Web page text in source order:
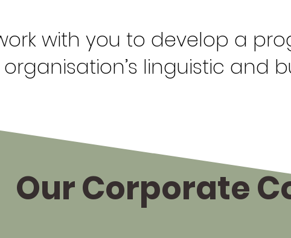
with you to develop a
linguistic and
Our Corporate